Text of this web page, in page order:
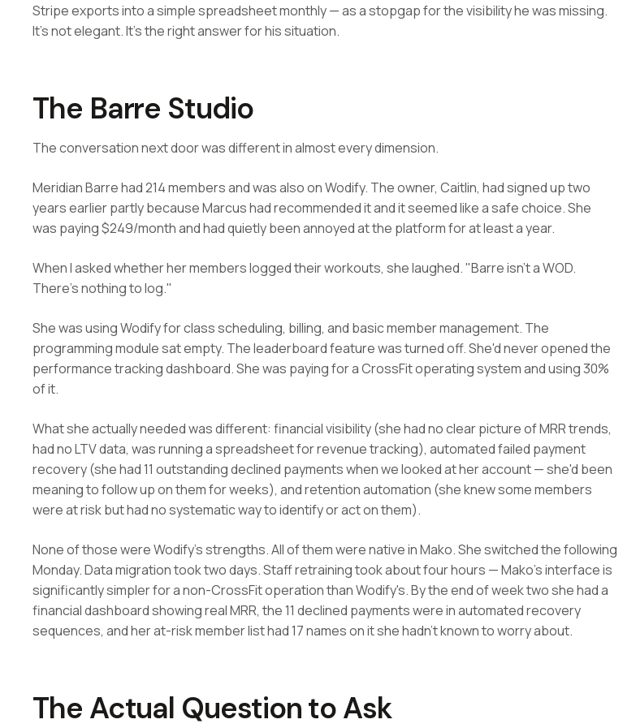
Stripe exports into a simple spreadsheet monthly — as a stopgap for the visibility he was missing.
It's not elegant. It's the right answer for his situation.
The Barre Studio
The conversation next door was different in almost every dimension.
Meridian Barre had 214 members and was also on Wodify. The owner, Caitlin, had signed up two
years earlier partly because Marcus had recommended it and it seemed like a safe choice. She
was paying $249/month and had quietly been annoyed at the platform for at least a year.
When I asked whether her members logged their workouts, she laughed. "Barre isn't a WOD.
There's nothing to log."
She was using Wodify for class scheduling, billing, and basic member management. The
programming module sat empty. The leaderboard feature was turned off. She'd never opened the
performance tracking dashboard. She was paying for a CrossFit operating system and using 30%
of it.
What she actually needed was different: financial visibility (she had no clear picture of MRR trends,
had no LTV data, was running a spreadsheet for revenue tracking), automated failed payment
recovery (she had 11 outstanding declined payments when we looked at her account — she'd been
meaning to follow up on them for weeks), and retention automation (she knew some members
were at risk but had no systematic way to identify or act on them).
None of those were Wodify's strengths. All of them were native in Mako. She switched the following
Monday. Data migration took two days. Staff retraining took about four hours — Mako's interface is
significantly simpler for a non-CrossFit operation than Wodify's. By the end of week two she had a
financial dashboard showing real MRR, the 11 declined payments were in automated recovery
sequences, and her at-risk member list had 17 names on it she hadn't known to worry about.
The Actual Question to Ask